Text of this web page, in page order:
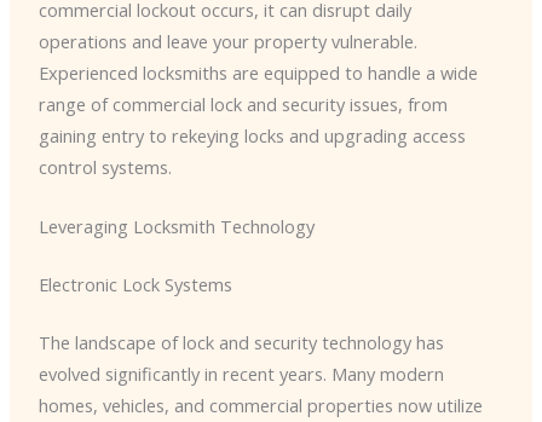
commercial lockout occurs, it can disrupt daily
operations and leave your property vulnerable.
Experienced locksmiths are equipped to handle a wide
range of commercial lock and security issues, from
gaining entry to rekeying locks and upgrading access
control systems.
Leveraging Locksmith Technology
Electronic Lock Systems
The landscape of lock and security technology has
evolved significantly in recent years. Many modern
homes, vehicles, and commercial properties now utilize